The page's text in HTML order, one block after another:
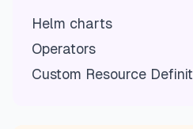
Helm charts
Operators
Custom Resource